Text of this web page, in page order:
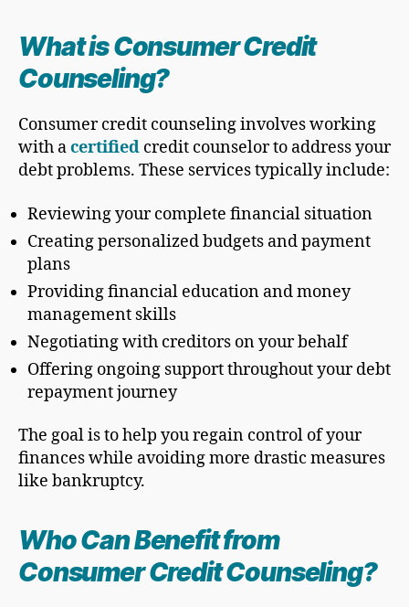
What is Consumer Credit
Counseling?
Consumer credit counseling involves working
with acertified credit counselor to address your
debt problems. These services typically include:
Reviewing your complete financial situation
Creating personalized budgets and payment
plans
Providing financial education and money
management skills
Negotiating with creditors on your behalf
Offering ongoing support throughout your debt
repayment journey
The goal is to help you regain control of your
finances while avoiding more drastic measures
like bankruptcy.
Who Can Benefit from
Consumer Credit Counseling?